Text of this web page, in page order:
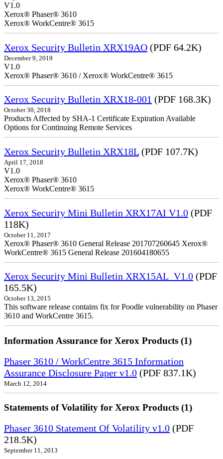
V1.0
Xerox® Phaser® 3610
Xerox® WorkCentre® 3615
Xerox Security Bulletin XRX19AO (PDF 64.2K)
December 9, 2019
V1.0
Xerox® Phaser® 3610 / Xerox® WorkCentre® 3615
Xerox Security Bulletin XRX18-001 (PDF 168.3K)
October 30, 2018
Products Affected by SHA-1 Certificate Expiration Available
Options for Continuing Remote Services
Xerox Security Bulletin XRX18L (PDF 107.7K)
April 17, 2018
V1.0
Xerox® Phaser® 3610
Xerox® WorkCentre® 3615
Xerox Security Mini Bulletin XRX17AI V1.0 (PDF
118K)
October 11, 2017
Xerox® Phaser® 3610 General Release 201707260645 Xerox®
WorkCentre® 3615 General Release 201604180655
Xerox Security Mini Bulletin XRX15AL_V1.0 (PDF
165.5K)
October 13, 2015
This software release contains fix for Poodle vulnerability on Phaser
3610 and WorkCentre 3615.
Information Assurance for Xerox Products (1)
Phaser 3610 / WorkCentre 3615 Information
Assurance Disclosure Paper v1.0 (PDF 837.1K)
March 12, 2014
Statements of Volatility for Xerox Products (1)
Phaser 3610 Statement Of Volatility v1.0 (PDF
218.5K)
September 11, 2013